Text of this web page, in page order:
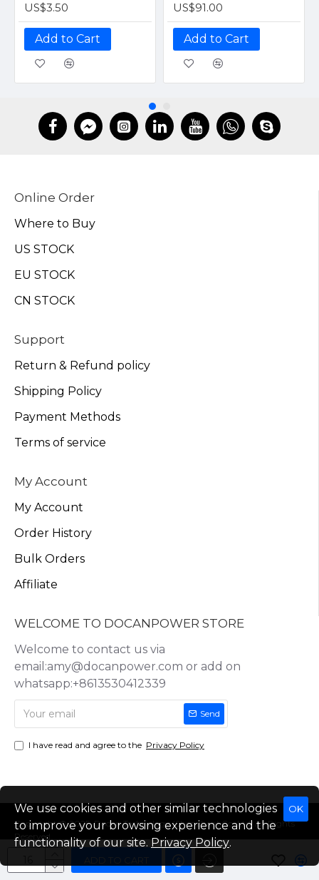
ADD TO CART
US$3.50
Add to Cart
US$91.00
Add to Cart
Online Order
Where to Buy
US STOCK
EU STOCK
CN STOCK
Support
Return & Refund policy
Shipping Policy
Payment Methods
Terms of service
My Account
My Account
Order History
Bulk Orders
Affiliate
WELCOME TO DOCANPOWER STORE
Welcome to contact us via
email:amy@docanpower.com or add on
whatsapp:+8613530412339
Send
I have read and agree to the Privacy Policy
Copyright © 2025, Docan Technology (Shenzhen) Co.,Ltd, All Rights
Reserved
OK
We use cookies and other similar technologies
to improve your browsing experience and the
functionality of our site.Privacy Policy.